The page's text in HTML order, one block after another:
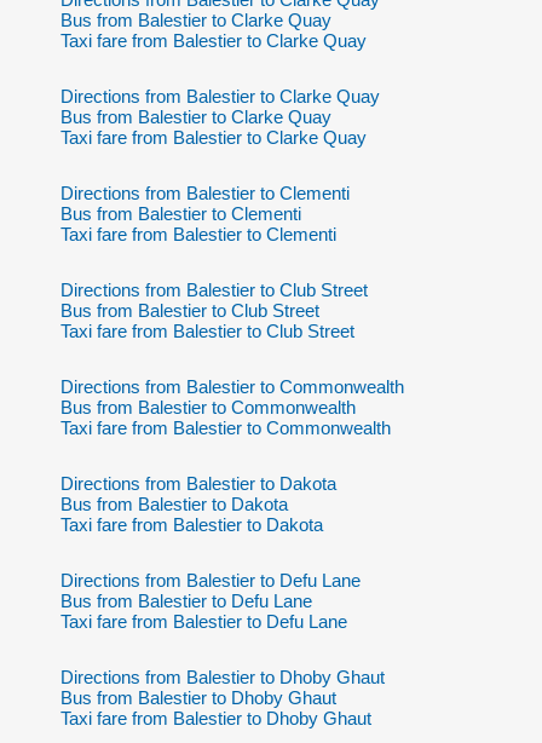
Bus from Balestier to Clarke Quay
Taxi fare from Balestier to Clarke Quay
Directions from Balestier to Clarke Quay
Bus from Balestier to Clarke Quay
Taxi fare from Balestier to Clarke Quay
Directions from Balestier to Clementi
Bus from Balestier to Clementi
Taxi fare from Balestier to Clementi
Directions from Balestier to Club Street
Bus from Balestier to Club Street
Taxi fare from Balestier to Club Street
Directions from Balestier to Commonwealth
Bus from Balestier to Commonwealth
Taxi fare from Balestier to Commonwealth
Directions from Balestier to Dakota
Bus from Balestier to Dakota
Taxi fare from Balestier to Dakota
Directions from Balestier to Defu Lane
Bus from Balestier to Defu Lane
Taxi fare from Balestier to Defu Lane
Directions from Balestier to Dhoby Ghaut
Bus from Balestier to Dhoby Ghaut
Taxi fare from Balestier to Dhoby Ghaut